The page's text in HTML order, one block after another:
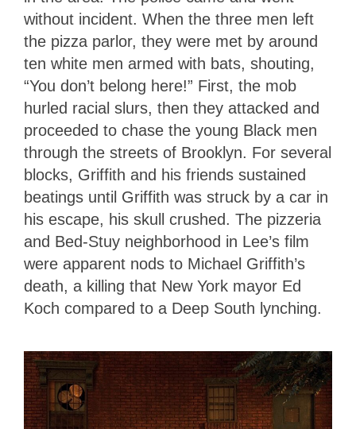
without incident. When the three men left
the pizza parlor, they were met by around
ten white men armed with bats, shouting,
“You don’t belong here!” First, the mob
hurled racial slurs, then they attacked and
proceeded to chase the young Black men
through the streets of Brooklyn. For several
blocks, Griffith and his friends sustained
beatings until Griffith was struck by a car in
his escape, his skull crushed. The pizzeria
and Bed-Stuy neighborhood in Lee’s film
were apparent nods to Michael Griffith’s
death, a killing that New York mayor Ed
Koch compared to a Deep South lynching.